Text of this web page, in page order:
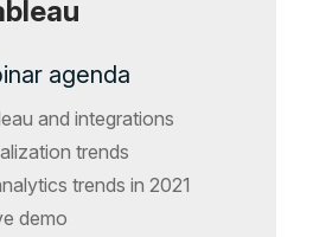
agenda
and integrations
trends
trends in 2021
demo